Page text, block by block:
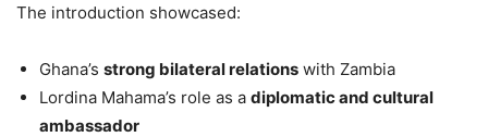
The introduction showcased:
Ghana’s strong bilateral relations with Zambia
Lordina Mahama’s role as a diplomatic and cultural
ambassador